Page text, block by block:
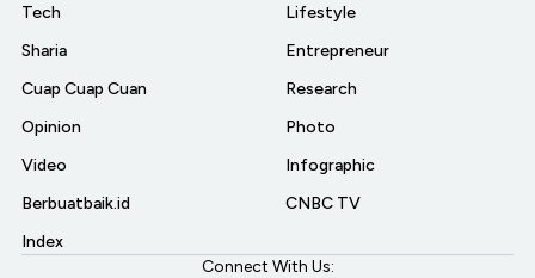
Tech
Sharia
Cuap Cuap Cuan
Opinion
Video
Berbuatbaik.id
Index
Lifestyle
Entrepreneur
Research
Photo
Infographic
CNBC TV
Connect With Us: